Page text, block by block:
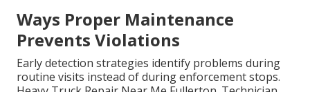
Ways Proper Maintenance
Prevents Violations
Early detection strategies identify problems during
routine visits instead of during enforcement stops.